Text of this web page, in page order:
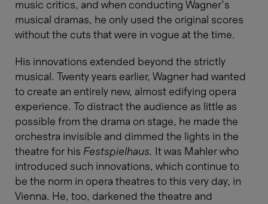
music critics, and when conducting Wagner’s
musical dramas, he only used the original scores
without the cuts that were in vogue at the time.
His innovations extended beyond the strictly
musical. Twenty years earlier, Wagner had wanted
to create an entirely new, almost edifying opera
experience. To distract the audience as little as
possible from the drama on stage, he made the
orchestra invisible and dimmed the lights in the
theatre for his Festspielhaus.
It was Mahler who
introduced such innovations, which continue to
be the norm in opera theatres to this very day, in
Vienna. He, too, darkened the theatre and